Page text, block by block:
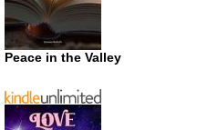
Peace in the Valley